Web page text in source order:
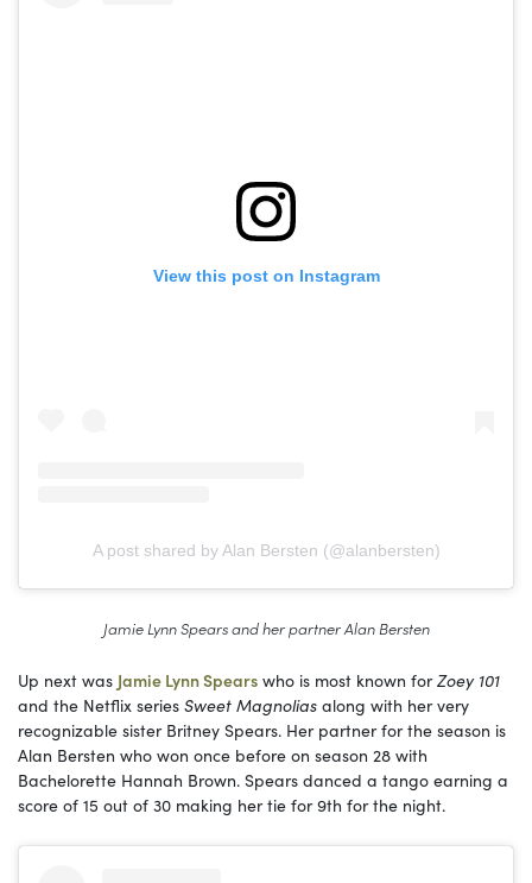
View this post on Instagram
A post shared by Alan Bersten (@alanbersten)
Jamie Lynn Spears and her partner Alan Bersten
Up next was Jamie Lynn Spears who is most known forZoey 101
and the Netflix series Sweet Magnolias along with her very
recognizable sister Britney Spears. Her partner for the season is
Alan Bersten who won once before on season 28 with
Bachelorette Hannah Brown. Spears danced a tango earning a
score of 15 out of 30 making her tie for 9th for the night.